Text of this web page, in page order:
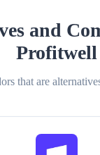
and
Profitwell
that are